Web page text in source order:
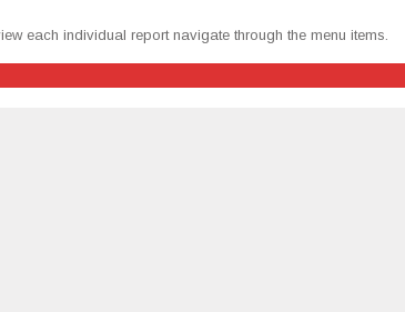
each indi­vid­ual report nav­i­gate through the menu items.